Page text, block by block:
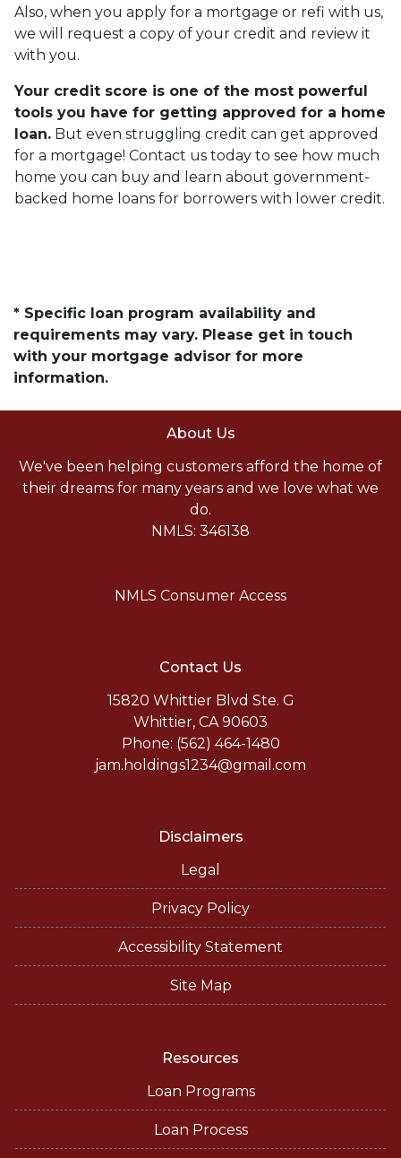
Also, when you apply for a mortgage or refi with us,
we will request a copy of your credit and review it
with you.
Your credit score is one of the most powerful
tools you have for getting approved for a home
loan. But even struggling credit can get approved
for a mortgage! Contact us today to see how much
home you can buy and learn about government-
backed home loans for borrowers with lower credit.
* Specific loan program availability and
requirements may vary. Please get in touch
with your mortgage advisor for more
information.
About Us
We've been helping customers afford the home of
their dreams for many years and we love what we
do.
NMLS: 346138
NMLS Consumer Access
Contact Us
15820 Whittier Blvd Ste. G
Whittier, CA 90603
Phone: (562) 464-1480
jam.holdings1234@gmail.com
Disclaimers
Legal
Privacy Policy
Accessibility Statement
Site Map
Resources
Loan Programs
Loan Process